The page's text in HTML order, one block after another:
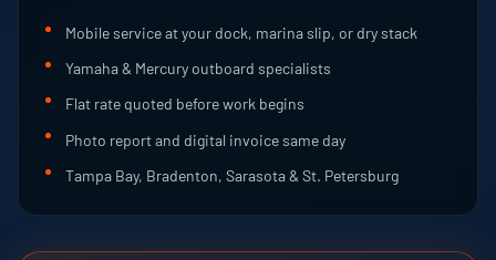
Mobile service at your dock, marina slip, or dry stack
Yamaha & Mercury outboard specialists
Flat rate quoted before work begins
Photo report and digital invoice same day
Tampa Bay, Bradenton, Sarasota & St. Petersburg